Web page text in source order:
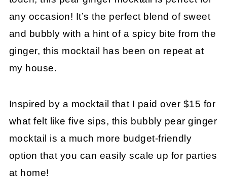
any occasion! It’s the perfect blend of sweet
and bubbly with a hint of a spicy bite from the
ginger, this mocktail has been on repeat at
my house.
Inspired by a mocktail that I paid over $15 for
what felt like five sips, this bubbly pear ginger
mocktail is a much more budget-friendly
option that you can easily scale up for parties
at home!